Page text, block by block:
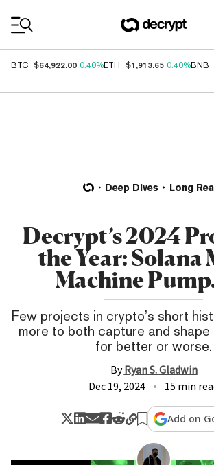
BTC $64,922.00 0.40%ETH $1,913.65 0.40%BNB
Deep Dives Long
Decrypt’s 2024
the Year: Solana
Machine
Few projects in crypto’s short
more to both capture and
for better or worse.
By Ryan S. Gladwin
Dec 19, 2024
15 min
Add on